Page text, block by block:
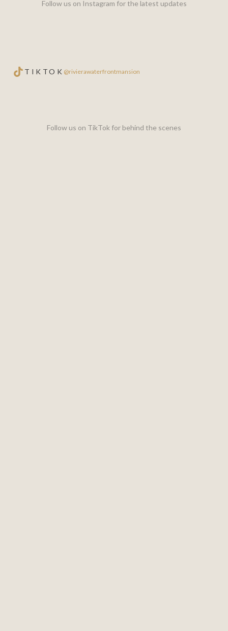
Follow us on Instagram for the latest updates
TIKTOK @rivierawaterfrontmansion
Follow us on TikTok for behind the scenes